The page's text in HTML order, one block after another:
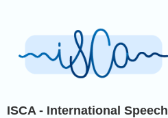
ISCA - International Speech